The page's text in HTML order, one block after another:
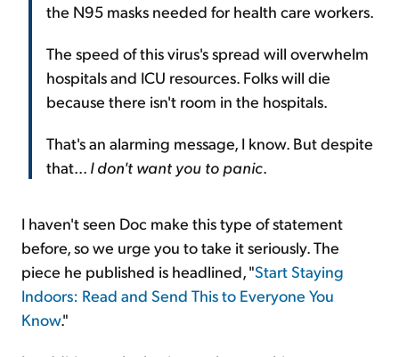
the N95 masks needed for health care workers.
The speed of this virus's spread will overwhelm
hospitals and ICU resources. Folks will die
because there isn't room in the hospitals.
That's an alarming message, I know. But despite
that... I don't want you to panic.
I haven't seen Doc make this type of statement
before, so we urge you to take it seriously. The
piece he published is headlined, "Start Staying
Indoors: Read and Send This to Everyone You
Know."